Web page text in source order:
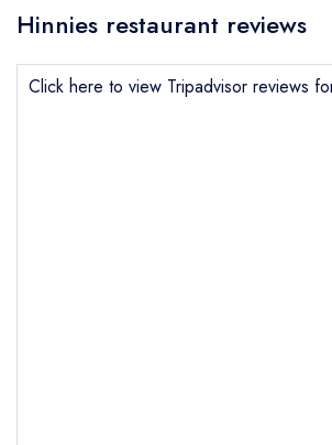
Hinnies restaurant reviews
Click here to view Tripadvisor reviews